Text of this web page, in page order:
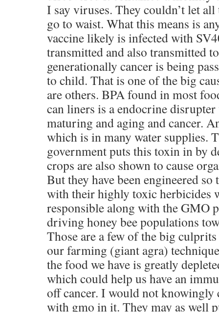
I say viruses. They couldn’t let
go to waist. What this means is
vaccine likely is infected with
transmitted and also transmitted
generationally cancer is being
to child. That is one of the big
are others. BPA found in most
can liners is a endocrine
maturing and aging and cancer.
which is in many water supplies.
government puts this toxin in by
crops are also shown to cause
But they have been engineered so
with their highly toxic herbicides
responsible along with the GMO
driving honey bee populations
Those are a few of the big
our farming (giant agra)
the food we have is greatly
which could help us have an
off cancer. I would not knowingly
with gmo in it. They may as well